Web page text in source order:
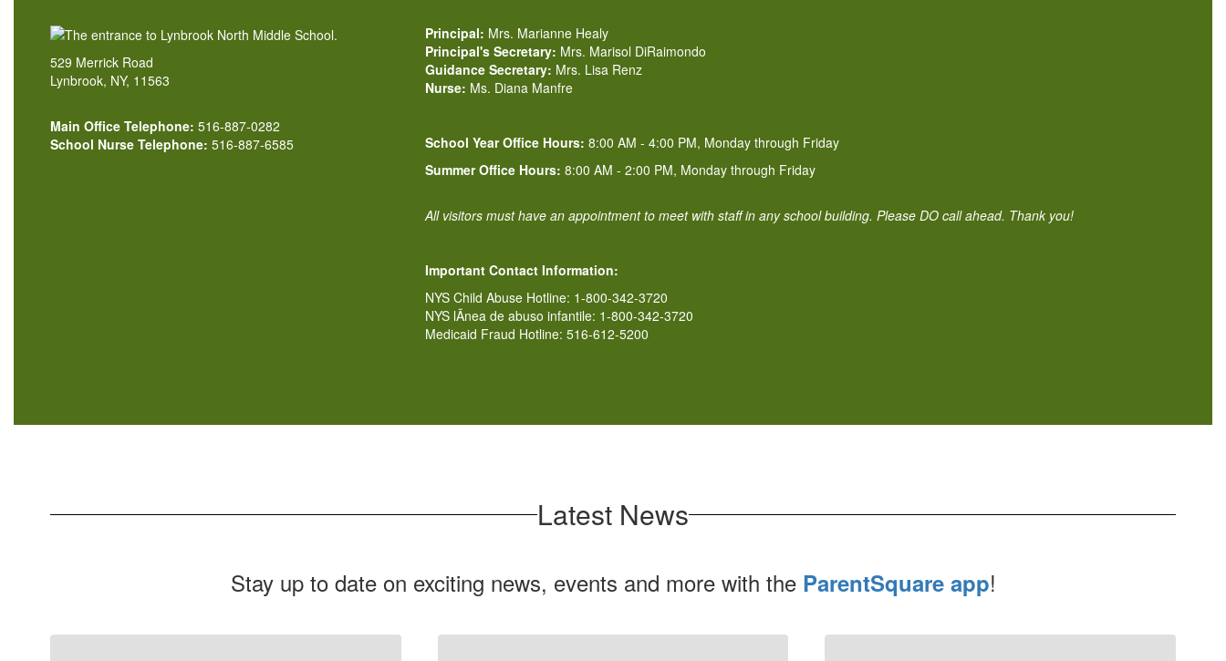
529 Merrick Road
Lynbrook, NY, 11563
Main Office Telephone: 516-887-0282
School Nurse Telephone: 516-887-6585
Principal: Mrs. Marianne Healy
Principal's Secretary: Mrs. Marisol DiRaimondo
Guidance Secretary: Mrs. Lisa Renz
Nurse: Ms. Diana Manfre
School Year Office Hours:8:00 AM - 4:00 PM, Monday through Friday
Summer Office Hours: 8:00 AM - 2:00 PM, Monday through Friday
All visitors must have an appointment to meet with staff in any school building. Please DO call ahead. Thank you!
Important Contact Information:
NYS Child Abuse Hotline: 1-800-342-3720
NYS lÃ­nea de abuso infantile: 1-800-342-3720
Medicaid Fraud Hotline: 516-612-5200
Latest News
Stay up to date on exciting news, events and more with the ParentSquare app!